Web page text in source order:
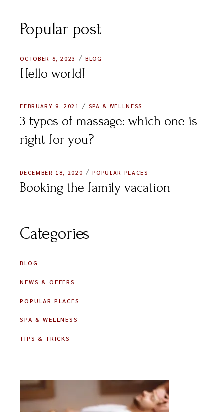
Popular post
OCTOBER 6, 2023 BLOG
Hello world!
FEBRUARY 9, 2021 SPA & WELLNESS
3 types of massage: which one is
right for you?
DECEMBER 18, 2020 POPULAR PLACES
Booking the family vacation
Categories
BLOG
NEWS & OFFERS
POPULAR PLACES
SPA & WELLNESS
TIPS & TRICKS